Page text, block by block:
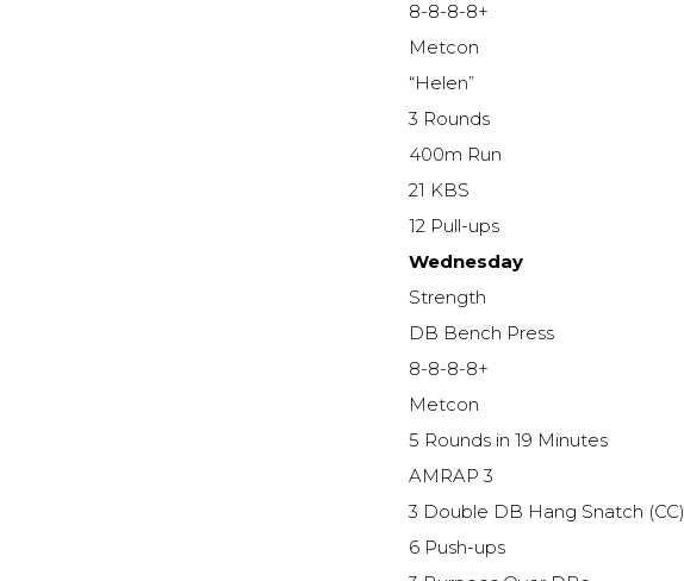
8-8-8-8+
Metcon
“Helen”
3 Rounds
400m Run
21 KBS
12 Pull-ups
Wednesday
Strength
DB Bench Press
8-8-8-8+
Metcon
5 Rounds in 19 Minutes
AMRAP 3
3 Double DB Hang Snatch (CC)
6 Push-ups